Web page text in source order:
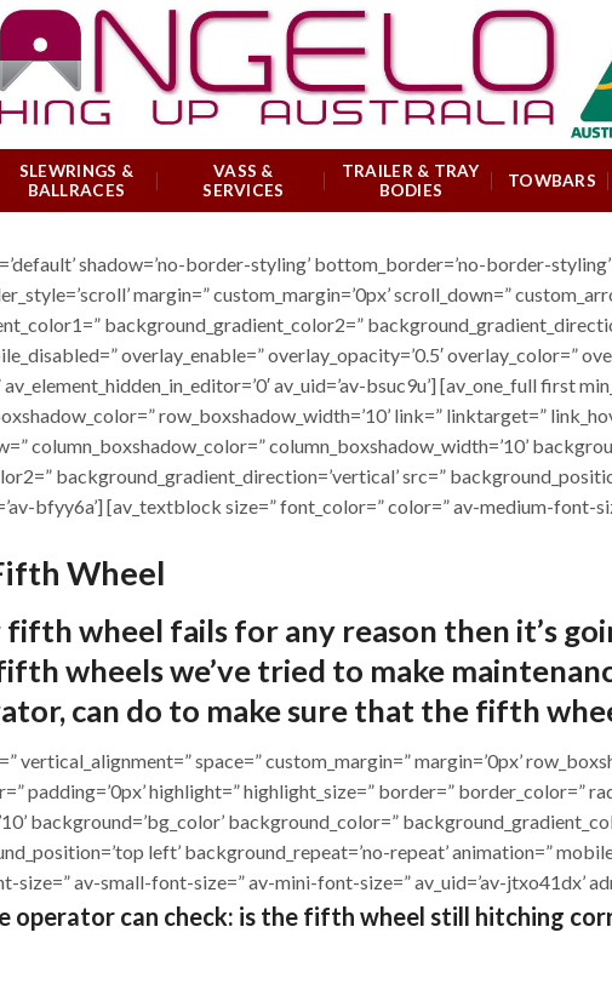
SLEWRINGS &
BALLRACES
VASS &
SERVICES
TRAILER & TRAY
BODIES
TOWBARS
shadow=’no-border-styling’ bottom_border=’no-border-
margin=” custom_margin=’0px’ scroll_down=”
background_gradient_color2=”
overlay_enable=” overlay_opacity=’0.5′ overlay_color=”
av_uid=’av-bsuc9u’] [av_one_full first
row_boxshadow_width=’10’ link=” linktarget=”
column_boxshadow_color=” column_boxshadow_width=’10’
background_gradient_direction=’vertical’ src=”
bfyy6a’] [av_textblock size=” font_color=” color=” av-medium-
Wheel
wheel fails for any reason then it’s
wheels we’ve tried to make
can do to make sure that the fifth
space=” custom_margin=” margin=’0px’
padding=’0px’ highlight=” highlight_size=” border=” border_color=”
background=’bg_color’ background_color=”
left’ background_repeat=’no-repeat’ animation=”
av-small-font-size=” av-mini-font-size=” av_uid=’av-jtxo41dx’
operator can check: is the fifth wheel still hitching